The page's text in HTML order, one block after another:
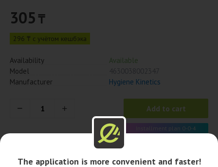
305 ₸
296 ₸ с учётом кешбэка
Availability
Available
Model
Manufacturer
Hygiene Kinetics
Add to cart
Installment plan 0-0-4
The application is more convenient and faster!